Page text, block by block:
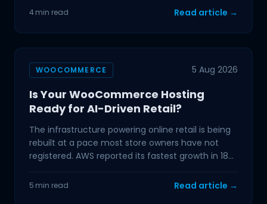
4 min read Read article →
WOOCOMMERCE 5 Aug 2026
Is Your WooCommerce Hosting
Ready for AI-Driven Retail?
The infrastructure powering online retail is being
rebuilt at a pace most store owners have not
registered. AWS reported its fastest growth in 18
5 min read Read article →